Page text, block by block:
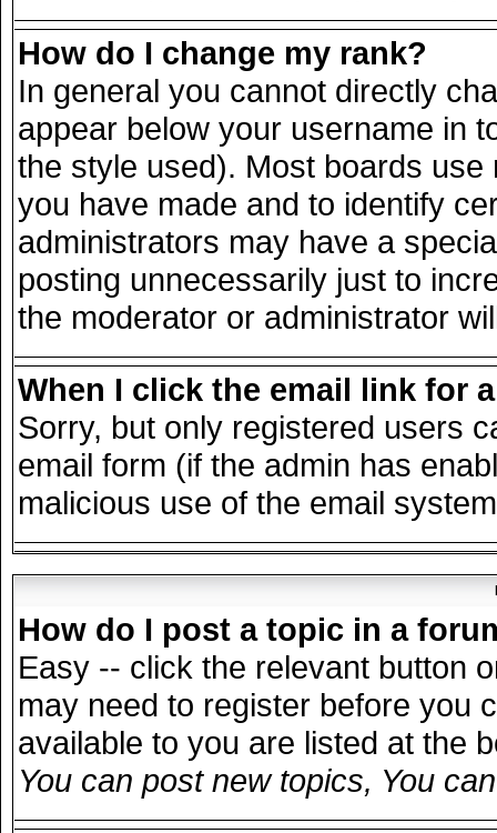
How do I change my rank?
In general you cannot directly
appear below your username in
the style used). Most boards
you have made and to identify
administrators may have a
posting unnecessarily just to
the moderator or administrator
When I click the email link for
Sorry, but only registered users
email form (if the admin has
malicious use of the email
How do I post a topic in a
Easy -- click the relevant button
may need to register before you
available to you are listed at the
You can post new topics, You